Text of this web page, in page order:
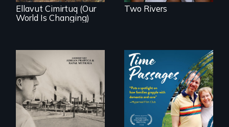
Ellavut Cimirtuq (Our
World Is Changing)
Two Rivers
The History of
Polish Immigrants
at the Dawn of the
20th Century.
A son struggles to
connect with his
mother living with
dementia.